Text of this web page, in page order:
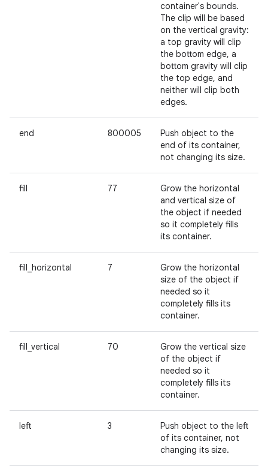
container's bounds.
The clip will be based
on the vertical gravity:
a top gravity will clip
the bottom edge, a
bottom gravity will clip
the top edge, and
neither will clip both
edges.
end 800005
Push object to the
end of its container,
not changing its size.
fill 77
Grow the horizontal
and vertical size of
the object if needed
so it completely fills
its container.
fill_horizontal 7
Grow the horizontal
size of the object if
needed so it
completely fills its
container.
fill_vertical 70
Grow the vertical size
of the object if
needed so it
completely fills its
container.
left 3
Push object to the left
of its container, not
changing its size.